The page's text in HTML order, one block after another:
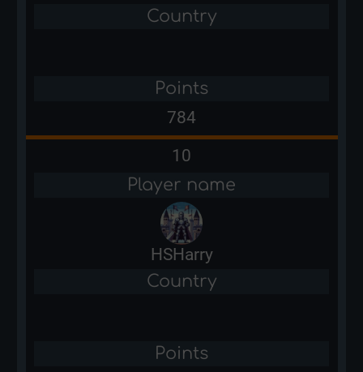
Country
Points
784
10
Player name
HSHarry
Country
Points